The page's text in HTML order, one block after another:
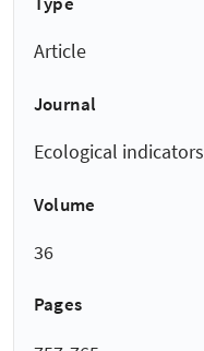
Article
Journal
Ecological indicators
Volume
36
Pages